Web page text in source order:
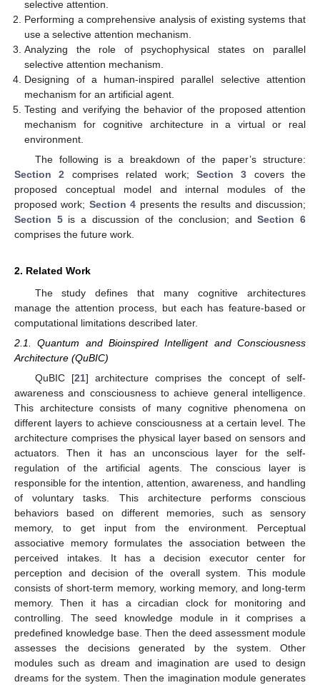
selective attention.
Performing a comprehensive analysis of existing systems that
use a selective attention mechanism.
Analyzing the role of psychophysical states on parallel
selective attention mechanism.
Designing of a human-inspired parallel selective attention
mechanism for an artificial agent.
Testing and verifying the behavior of the proposed attention
mechanism for cognitive architecture in a virtual or real
environment.
The following is a breakdown of the paper’s structure:
Section 2 comprises related work; Section 3 covers the
proposed conceptual model and internal modules of the
proposed work; Section 4 presents the results and discussion;
Section 5is a discussion of the conclusion; andSection 6
comprises the future work.
2. Related Work
The study defines that many cognitive architectures
manage the attention process, but each has feature-based or
computational limitations described later.
2.1. Quantum and Bioinspired Intelligent and Consciousness
Architecture (QuBIC)
QuBIC [21] architecture comprises the concept of self-
awareness and consciousness to achieve general intelligence.
This architecture consists of many cognitive phenomena on
different layers to achieve consciousness at a certain level. The
architecture comprises the physical layer based on sensors and
actuators. Then it has an unconscious layer for the self-
regulation of the artificial agents. The conscious layer is
responsible for the intention, attention, awareness, and handling
of voluntary tasks. This architecture performs conscious
behaviors based on different memories, such as sensory
memory, to get input from the environment. Perceptual
associative memory formulates the association between the
perceived intakes. It has a decision executor center for
perception and decision of the overall system. This module
consists of short-term memory, working memory, and long-term
memory. Then it has a circadian clock for monitoring and
controlling. The seed knowledge module in it comprises a
predefined knowledge base. Then the deed assessment module
assesses the decisions generated by the system. Other
modules such as dream and imagination are used to design
dreams for the system. Then the imagination module generates